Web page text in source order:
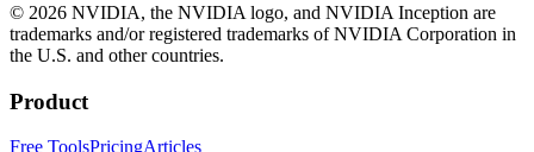
© 2026 NVIDIA, the NVIDIA logo, and NVIDIA Inception are
trademarks and/or registered trademarks of NVIDIA Corporation in
the U.S. and other countries.
Product
Free ToolsPricingArticles